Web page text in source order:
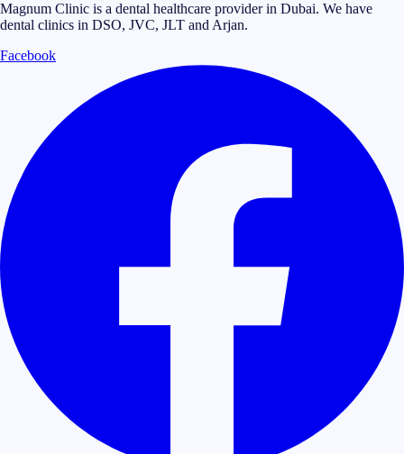
Magnum Clinic is a dental healthcare provider in Dubai. We have
dental clinics in DSO, JVC, JLT and Arjan.
Facebook